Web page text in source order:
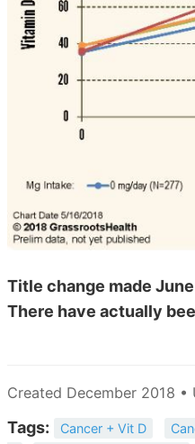
Title change made
There have actually
Created December 2018
Tags: Cancer + Vit D